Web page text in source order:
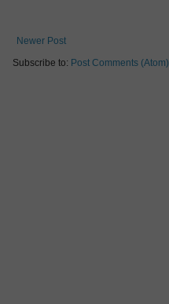
Newer Post
Subscribe to: Post Comments (Atom)